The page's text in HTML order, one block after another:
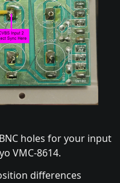
holes for your input
VMC-8614.
differences